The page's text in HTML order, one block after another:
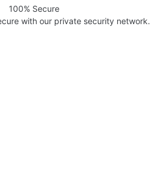
100% Secure
with our private security network.